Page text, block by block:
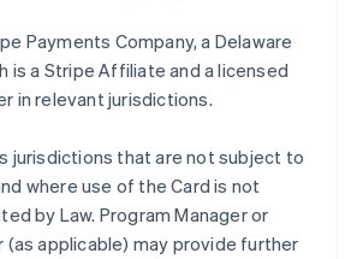
Payments Company, a Delaware
is a Stripe Affiliate and a licensed
in relevant jurisdictions.
jurisdictions that are not subject to
where use of the Card is not
by Law. Program Manager or
(as applicable) may provide further